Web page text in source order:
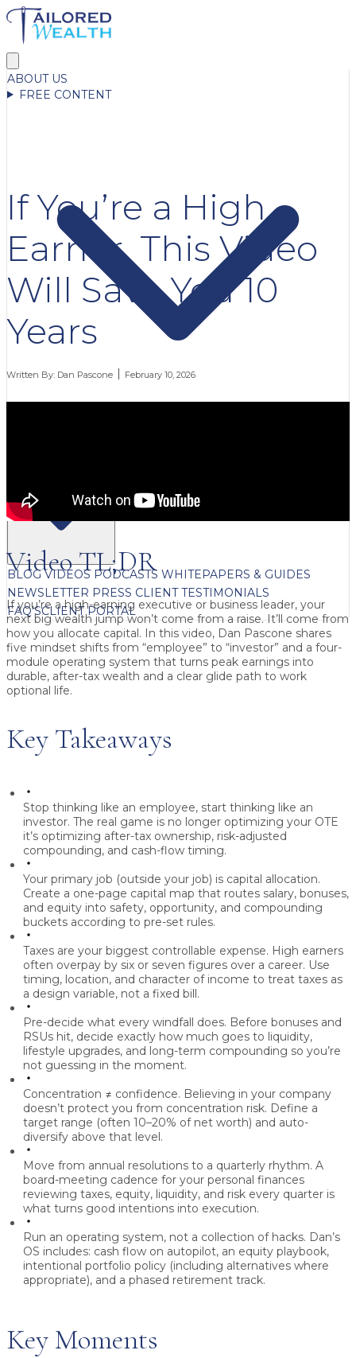
ABOUT US
FREE CONTENT
BLOGVIDEOS PODCASTS WHITEPAPERS & GUIDES
NEWSLETTER PRESS CLIENT TESTIMONIALS
FAQ'SCLIENT PORTAL
If You’re a High
Earner, This Video
Will Save You 10
Years
Written By: Dan Pascone February 10, 2026
Video TL;DR
If you’re a high-earning executive or business leader, your
next big wealth jump won’t come from a raise. It’ll come from
how you allocate capital. In this video, Dan Pascone shares
five mindset shifts from “employee” to “investor” and a four-
module operating system that turns peak earnings into
durable, after-tax wealth and a clear glide path to work
optional life.
Key Takeaways
Stop thinking like an employee, start thinking like an
investor. The real game is no longer optimizing your OTE
it’s optimizing after-tax ownership, risk-adjusted
compounding, and cash-flow timing.
Your primary job (outside your job) is capital allocation.
Create a one-page capital map that routes salary, bonuses,
and equity into safety, opportunity, and compounding
buckets according to pre-set rules.
Taxes are your biggest controllable expense. High earners
often overpay by six or seven figures over a career. Use
timing, location, and character of income to treat taxes as
a design variable, not a fixed bill.
Pre-decide what every windfall does. Before bonuses and
RSUs hit, decide exactly how much goes to liquidity,
lifestyle upgrades, and long-term compounding so you’re
not guessing in the moment.
Concentration ≠ confidence. Believing in your company
doesn’t protect you from concentration risk. Define a
target range (often 10–20% of net worth) and auto-
diversify above that level.
Move from annual resolutions to a quarterly rhythm. A
board-meeting cadence for your personal finances
reviewing taxes, equity, liquidity, and risk every quarter is
what turns good intentions into execution.
Run an operating system, not a collection of hacks. Dan’s
OS includes: cash flow on autopilot, an equity playbook,
intentional portfolio policy (including alternatives where
appropriate), and a phased retirement track.
Key Moments